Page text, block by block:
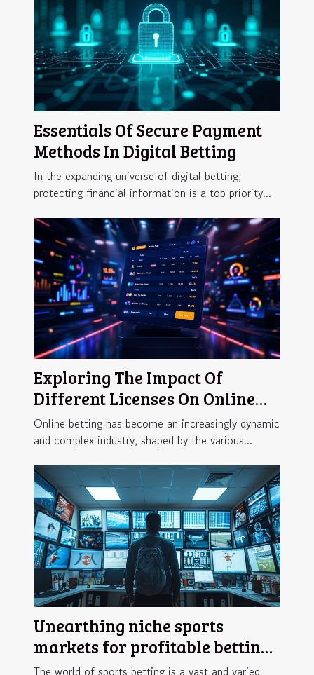
Essentials Of Secure Payment
Methods In Digital Betting
In the expanding universe of digital betting,
protecting financial information is a top priority...
Exploring The Impact Of
Different Licenses On Online
Betting Flexibility
Online betting has become an increasingly dynamic
and complex industry, shaped by the various...
Unearthing niche sports
markets for profitable betting
opportunities
The world of sports betting is a vast and varied